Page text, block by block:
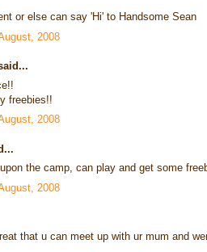
or else can say 'Hi' to Handsome Sean
2008
freebies!!
2008
the camp, can play and get some
2008
that u can meet up with ur mum and